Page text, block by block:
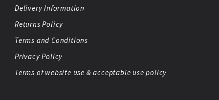
Delivery Information
Returns Policy
Terms and Conditions
Privacy Policy
Terms of website use & acceptable use policy